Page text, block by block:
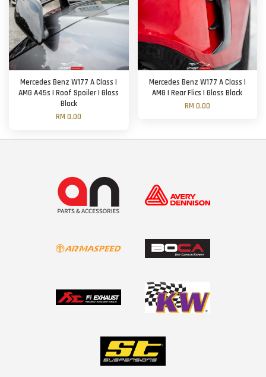
Mercedes Benz W177 A Class |
AMG A45s | Roof Spoiler | Gloss
Black
RM 0.00
Mercedes Benz W177 A Class |
AMG | Rear Flics | Gloss Black
RM 0.00